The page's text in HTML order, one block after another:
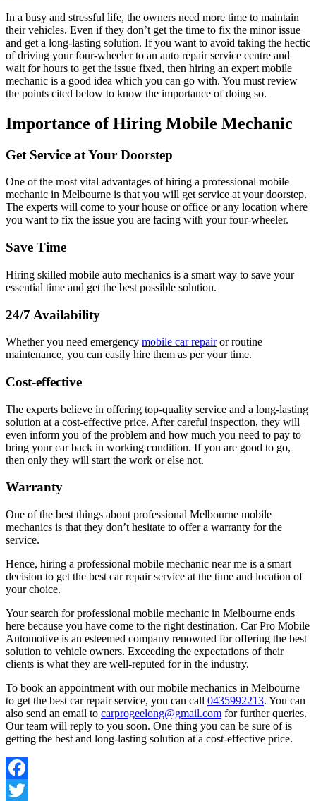
In a busy and stressful life, the owners need more time to maintain
their vehicles. Even if they don’t get the time to fix the minor issue
and get a long-lasting solution. If you want to avoid taking the hectic
of driving your four-wheeler to an auto repair service centre and
wait for hours to get the issue fixed, then hiring an expert mobile
mechanic is a good idea which you can go with. You must review
the points cited below to know the importance of doing so.
Importance of Hiring Mobile Mechanic
Get Service at Your Doorstep
One of the most vital advantages of hiring a professional mobile
mechanic in Melbourne is that you will get service at your doorstep.
The experts will come to your house or office or any location where
you want to fix the issue you are facing with your four-wheeler.
Save Time
Hiring skilled mobile auto mechanics is a smart way to save your
essential time and get the best possible solution.
24/7 Availability
Whether you need emergency mobile car repairor routine
maintenance, you can easily hire them as per your time.
Cost-effective
The experts believe in offering top-quality service and a long-lasting
solution at a cost-effective price. After careful inspection, they will
even inform you of the problem and how much you need to pay to
bring your car back in working condition. If you are good to go,
then only they will start the work or else not.
Warranty
One of the best things about professional Melbourne mobile
mechanics is that they don’t hesitate to offer a warranty for the
service.
Hence, hiring a professional mobile mechanic near me is a smart
decision to get the best car repair service at the time and location of
your choice.
Your search for professional mobile mechanic in Melbourne ends
here because you have come to the right destination. Car Pro Mobile
Automotive is an esteemed company renowned for offering the best
solution to vehicle owners. Exceeding the expectations of their
clients is what they are well-reputed for in the industry.
To book an appointment with our mobile mechanics in Melbourne
to get the best car repair service, you can call 0435992213. You can
also send an email to carprogeelong@gmail.com for further queries.
Our team will reply to you soon. One thing you can be sure of is
getting the best and long-lasting solution at a cost-effective price.
Facebook